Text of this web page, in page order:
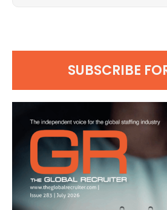
SUBSCRIBE